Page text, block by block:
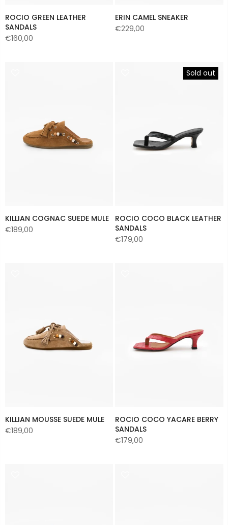
ROCIO GREEN LEATHER
SANDALS
€160,00
ERIN CAMEL SNEAKER
€229,00
KILLIAN COGNAC SUEDE MULE
€189,00
Sold out
ROCIO COCO BLACK LEATHER
SANDALS
€179,00
KILLIAN MOUSSE SUEDE MULE
€189,00
ROCIO COCO YACARE BERRY
SANDALS
€179,00